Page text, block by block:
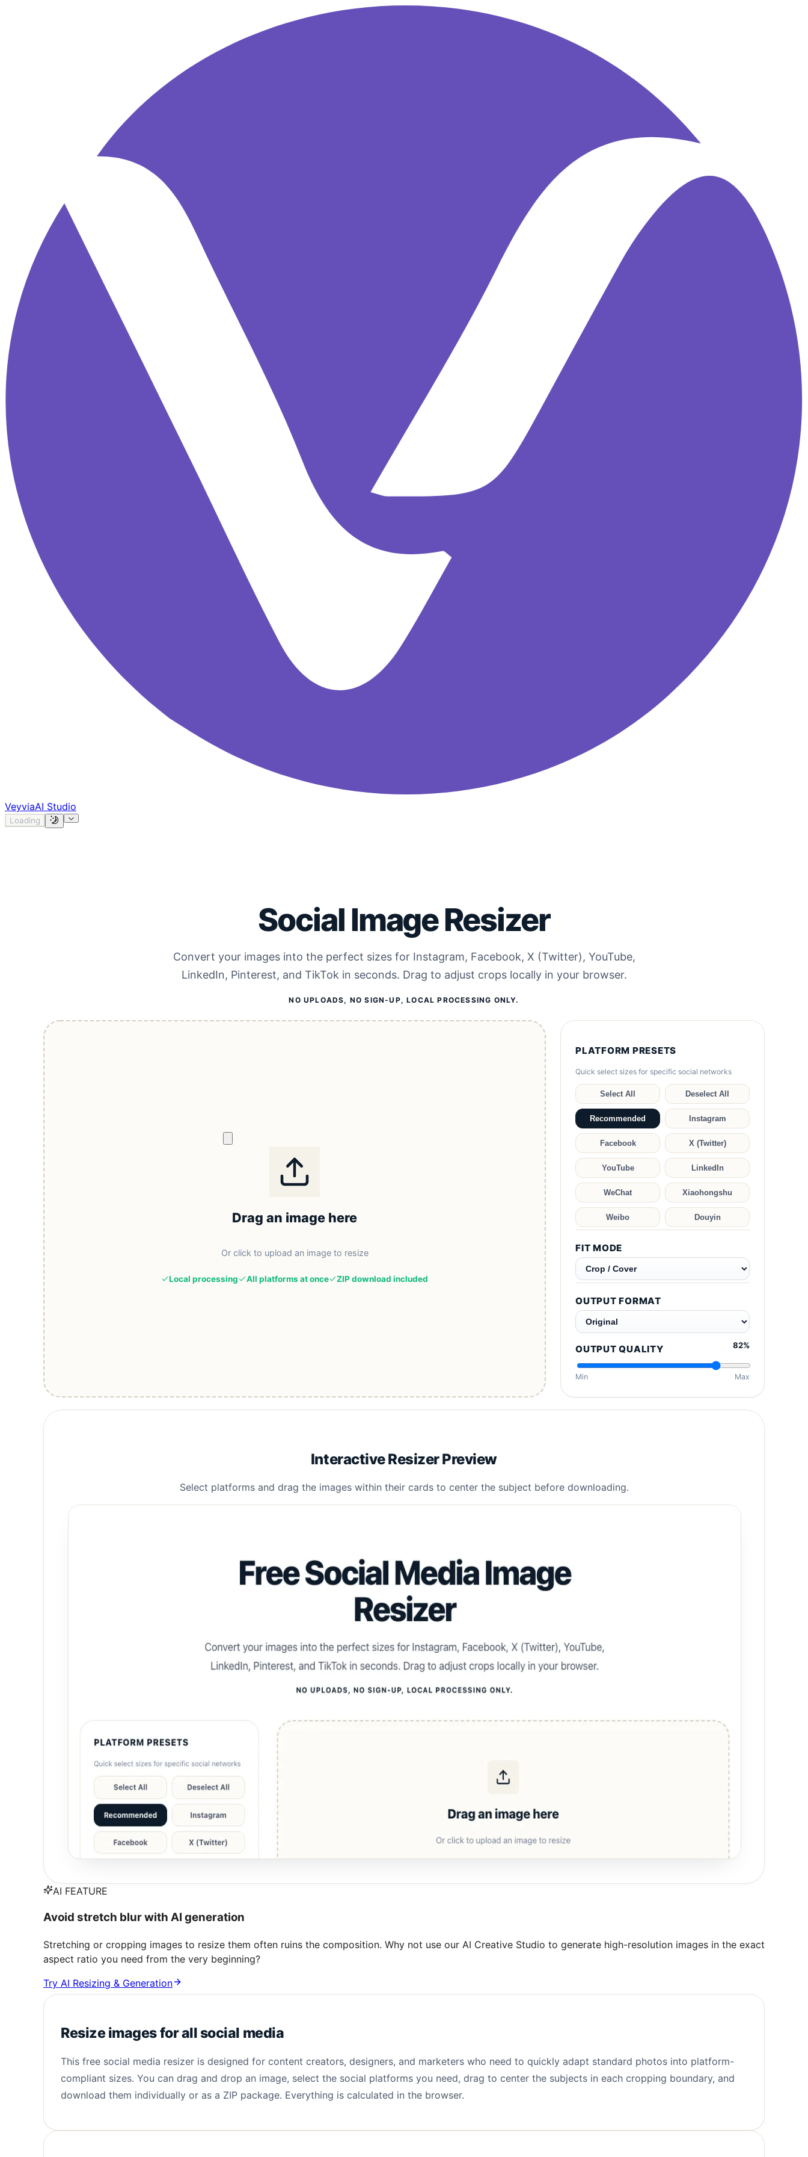
VeyviaAI Studio
Loading
Social Image Resizer
Convert your images into the perfect sizes for Instagram, Facebook, X (Twitter), YouTube,
LinkedIn, Pinterest, and TikTok in seconds. Drag to adjust crops locally in your browser.
NO UPLOADS, NO SIGN-UP, LOCAL PROCESSING ONLY.
Drag an image here
Or click to upload an image to resize
Local processing All platforms at once ZIP download included
PLATFORM PRESETS
Quick select sizes for specific social networks
Select All Deselect All
Recommended Instagram
Facebook X (Twitter)
YouTube LinkedIn
WeChat Xiaohongshu
Weibo Douyin
FIT MODE
OUTPUT FORMAT
OUTPUT QUALITY 82%
Min Max
Interactive Resizer Preview
Select platforms and drag the images within their cards to center the subject before downloading.
AI FEATURE
Avoid stretch blur with AI generation
Stretching or cropping images to resize them often ruins the composition. Why not use our AI Creative Studio to generate high-resolution images in the exact
aspect ratio you need from the very beginning?
Try AI Resizing & Generation
Resize images for all social media
This free social media resizer is designed for content creators, designers, and marketers who need to quickly adapt standard photos into platform-
compliant sizes. You can drag and drop an image, select the social platforms you need, drag to center the subjects in each cropping boundary, and
download them individually or as a ZIP package. Everything is calculated in the browser.